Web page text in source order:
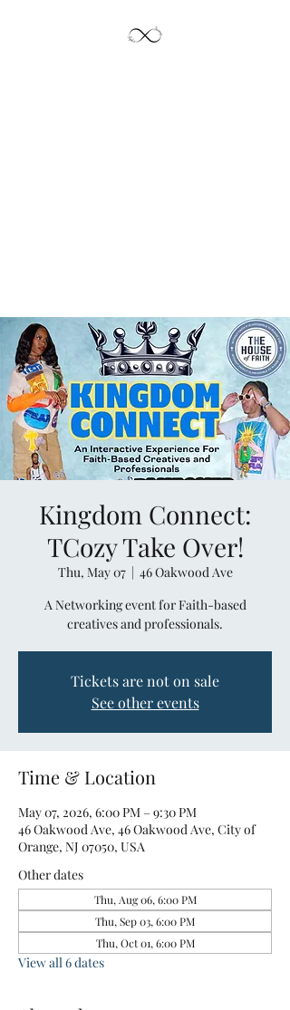
Kingdom Connect:
TCozy Take Over!
Thu, May 07
  |
46 Oakwood Ave
A Networking event for Faith-based
creatives and professionals.
Tickets are not on sale
See other events
Time & Location
May 07, 2026, 6:00 PM – 9:30 PM
46 Oakwood Ave, 46 Oakwood Ave, City of
Orange, NJ 07050, USA
Other dates
Thu, Aug 06, 6:00 PM
Thu, Sep 03, 6:00 PM
Thu, Oct 01, 6:00 PM
View all 6 dates